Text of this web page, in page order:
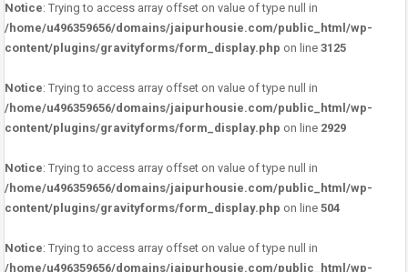
Notice: Trying to access array offset on value of type null in
/home/u496359656/domains/jaipurhousie.com/public_html/wp-
content/plugins/gravityforms/form_display.php on line 3125
Notice: Trying to access array offset on value of type null in
/home/u496359656/domains/jaipurhousie.com/public_html/wp-
content/plugins/gravityforms/form_display.php on line 2929
Notice: Trying to access array offset on value of type null in
/home/u496359656/domains/jaipurhousie.com/public_html/wp-
content/plugins/gravityforms/form_display.php on line 504
Notice: Trying to access array offset on value of type null in
/home/u496359656/domains/jaipurhousie.com/public_html/wp-